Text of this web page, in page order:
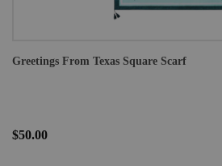
Greetings From Texas Square Scarf
$50.00